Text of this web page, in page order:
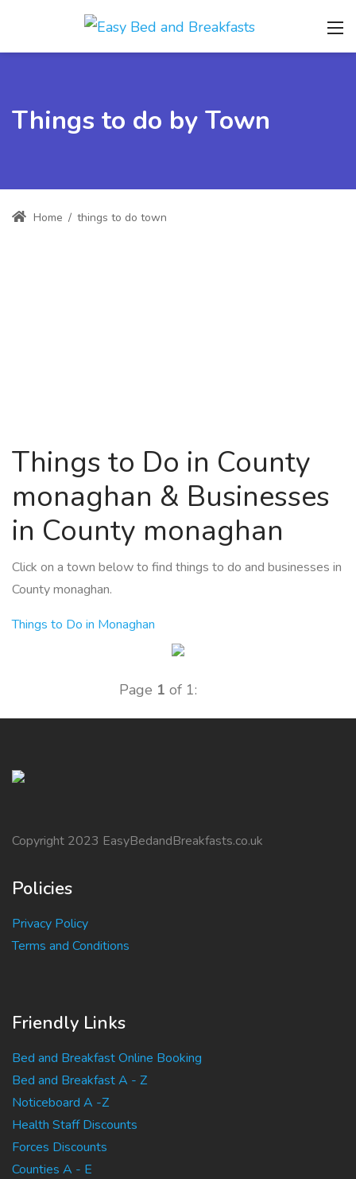
Things to do by Town
Home / things to do town
Things to Do in County
monaghan & Businesses
in County monaghan
Click on a town below to find things to do and businesses in
County monaghan.
Things to Do in Monaghan
Page 1 of 1:
Copyright 2023 EasyBedandBreakfasts.co.uk
Policies
Privacy Policy
Terms and Conditions
Friendly Links
Bed and Breakfast Online Booking
Bed and Breakfast A - Z
Noticeboard A -Z
Health Staff Discounts
Forces Discounts
Counties A - E